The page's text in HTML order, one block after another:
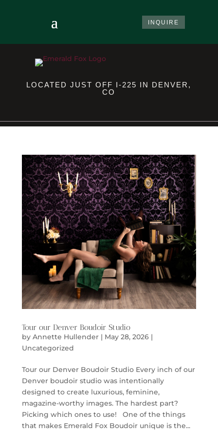
INQUIRE
LOCATED JUST OFF I-225 IN DENVER,
CO
Tour our Denver Boudoir Studio
by Annette Hullender| May 28, 2026|
Uncategorized
Tour our Denver Boudoir Studio Every inch of our
Denver boudoir studio was intentionally
designed to create luxurious, feminine,
magazine-worthy images. The hardest part?
Picking which ones to use! One of the things
that makes Emerald Fox Boudoir unique is the...